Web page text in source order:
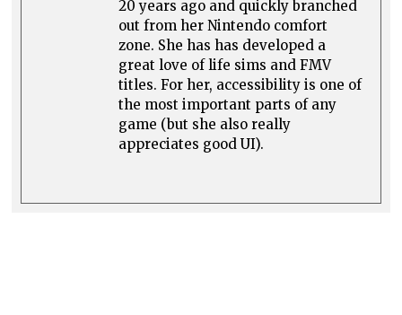
20 years ago and quickly branched
out from her Nintendo comfort
zone. She has has developed a
great love of life sims and FMV
titles. For her, accessibility is one of
the most important parts of any
game (but she also really
appreciates good UI).